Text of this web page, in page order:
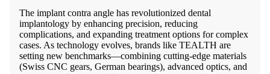
The implant contra angle has revolutionized dental
implantology by enhancing precision, reducing
complications, and expanding treatment options for complex
cases. As technology evolves, brands like TEALTH are
setting new benchmarks—combining cutting-edge materials
(Swiss CNC gears, German bearings), advanced optics, and